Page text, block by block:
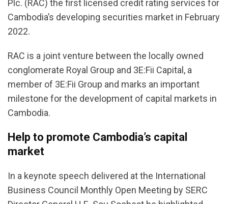
Plc. (RAC) the first licensed credit rating services for
Cambodia’s developing securities market in February
2022.
RAC is a joint venture between the locally owned
conglomerate Royal Group and 3E:Fii Capital, a
member of 3E:Fii Group and marks an important
milestone for the development of capital markets in
Cambodia.
Help to promote Cambodia’s capital
market
In a keynote speech delivered at the International
Business Council Monthly Open Meeting by SERC